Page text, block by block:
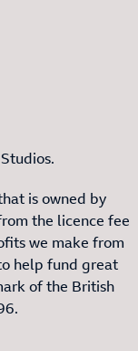
is owned by
the licence fee
we make from
help fund great
of the British